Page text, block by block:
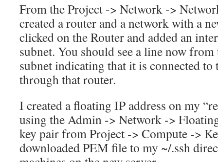
From the Project -> Network ->
created a router and a network with a
clicked on the Router and added an
subnet. You should see a line now
subnet indicating that it is connected
through that router.
I created a floating IP address on my
using the Admin -> Network ->
key pair from Project -> Compute ->
downloaded PEM file to my ~/.ssh